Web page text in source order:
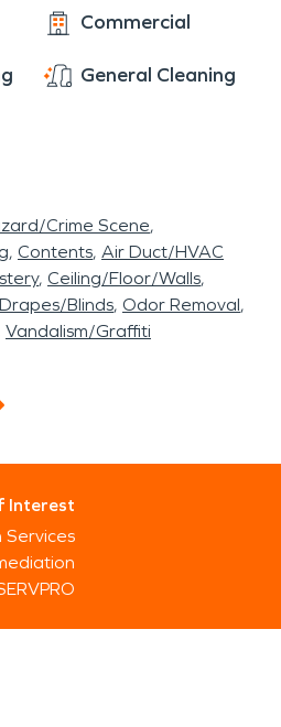
Commercial
General Cleaning
Crime Scene
Contents Air Duct/HVAC
Ceiling/Floor/Walls
Drapes/Blinds Odor Removal
Vandalism/Graffiti
Interest
Services